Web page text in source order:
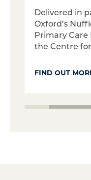
Delivered in
Oxford’s
Primary Care
the Centre
FIND OUT